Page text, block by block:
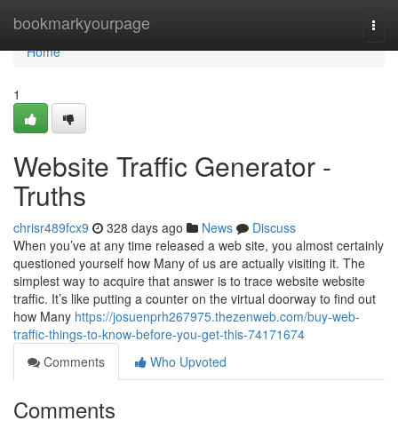
bookmarkyourpage
Home
Home
1
Website Traffic Generator -
Truths
chrisr489fcx9 328 days ago News
Discuss
When you’ve at any time released a web site, you almost certainly
questioned yourself how Many of us are actually visiting it. The
simplest way to acquire that answer is to trace website website
traffic. It’s like putting a counter on the virtual doorway to find out
how Many https://josuenprh267975.thezenweb.com/buy-web-
traffic-things-to-know-before-you-get-this-74171674
Comments
Who Upvoted
Comments